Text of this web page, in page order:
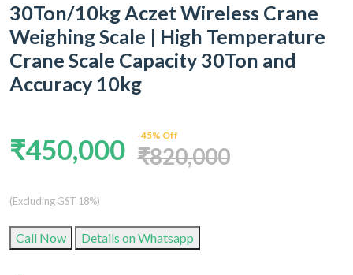
30Ton/10kg Aczet Wireless Crane
Weighing Scale | High Temperature
Crane Scale Capacity 30Ton and
Accuracy 10kg
₹450,000 -45% Off
₹820,000
(Excluding GST 18%)
Call Now Details on Whatsapp